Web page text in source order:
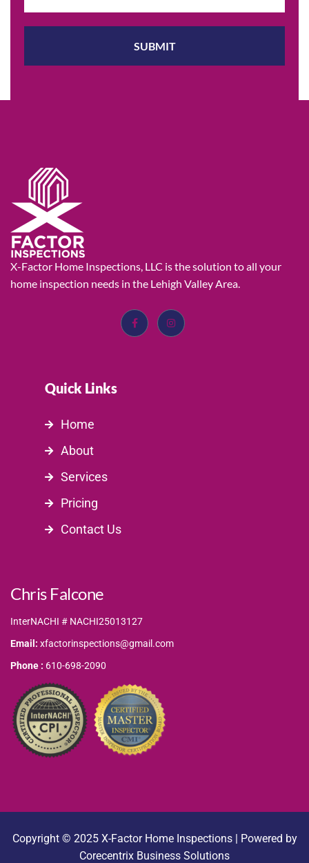
SUBMIT
X-Factor Home Inspections, LLC is the solution to all your
home inspection needs in the Lehigh Valley Area.
Quick Links
Home
About
Services
Pricing
Contact Us
Chris Falcone
InterNACHI # NACHI25013127
Email: xfactorinspections@gmail.com
Phone : 610-698-2090
Copyright © 2025 X-Factor Home Inspections | Powered by
Corecentrix Business Solutions